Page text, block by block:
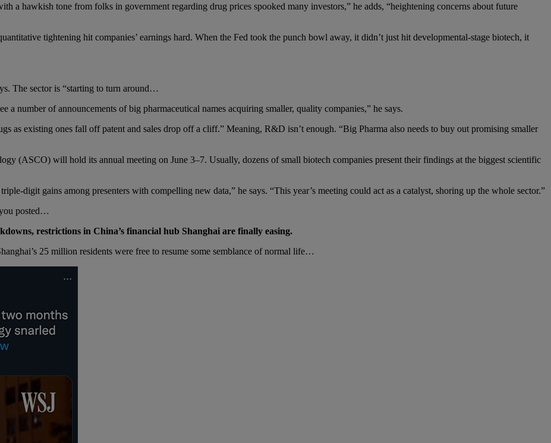
a hawkish tone from folks in government regarding drug prices spooked many investors,” he adds, “heightening concerns about future
tightening hit companies’ earnings hard. When the Fed took the punch bowl away, it didn’t just hit developmental-stage biotech, it
The sector is “starting to turn around…
a number of announcements of big pharmaceutical names acquiring smaller, quality companies,” he says.
as existing ones fall off patent and sales drop off a cliff.” Meaning, R&D isn’t enough. “Big Pharma also needs to buy out promising smaller
(ASCO) will hold its annual meeting on June 3–7. Usually, dozens of small biotech companies present their findings at the biggest scientific
digit gains among presenters with compelling new data,” he says. “This year’s meeting could act as a catalyst, shoring up the whole sector.”
posted…
restrictions in China’s financial hub Shanghai are finally easing.
25 million residents were free to resume some semblance of normal life…